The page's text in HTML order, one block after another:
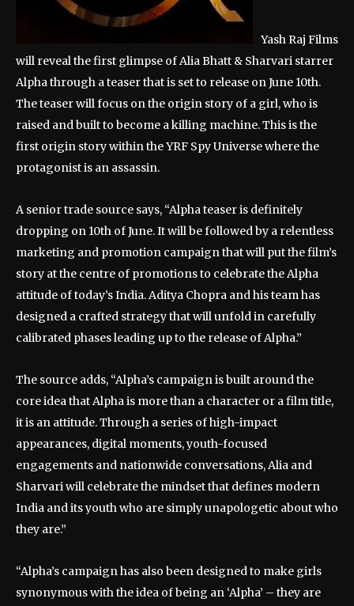
Yash Raj Films
will reveal the first glimpse of Alia Bhatt & Sharvari starrer
Alpha through a teaser that is set to release on June 10th.
The teaser will focus on the origin story of a girl, who is
raised and built to become a killing machine. This is the
first origin story within the YRF Spy Universe where the
protagonist is an assassin.
A senior trade source says, “Alpha teaser is definitely
dropping on 10th of June. It will be followed by a relentless
marketing and promotion campaign that will put the film’s
story at the centre of promotions to celebrate the Alpha
attitude of today’s India. Aditya Chopra and his team has
designed a crafted strategy that will unfold in carefully
calibrated phases leading up to the release of Alpha.”
The source adds, “Alpha’s campaign is built around the
core idea that Alpha is more than a character or a film title,
it is an attitude. Through a series of high-impact
appearances, digital moments, youth-focused
engagements and nationwide conversations, Alia and
Sharvari will celebrate the mindset that defines modern
India and its youth who are simply unapologetic about who
they are.”
“Alpha’s campaign has also been designed to make girls
synonymous with the idea of being an ‘Alpha’ – they are